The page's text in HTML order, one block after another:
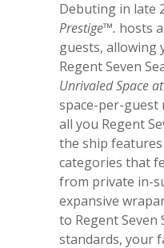
Debuting in late
Prestige™. hosts
guests, allowing
Regent Seven
Unrivaled Space
space-per-guest
all you Regent
the ship
categories that
from private in-
expansive
to Regent Seven
standards, your